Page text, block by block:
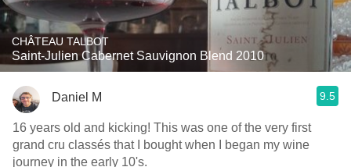
CHÂTEAU TALBOT
Saint-Julien Cabernet Sauvignon Blend 2010
Daniel M 9.5
16 years old and kicking! This was one of the very first
grand cru classés that I bought when I began my wine
journey in the early 10's.